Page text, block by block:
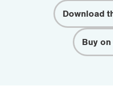
Download
Buy on